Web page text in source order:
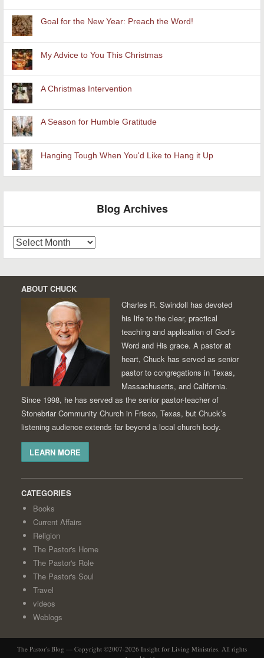
Goal for the New Year: Preach the Word!
My Advice to You This Christmas
A Christmas Intervention
A Season for Humble Gratitude
Hanging Tough When You'd Like to Hang it Up
Blog Archives
Archives
ABOUT CHUCK
Charles R. Swindoll has devoted
his life to the clear, practical
teaching and application of God’s
Word and His grace. A pastor at
heart, Chuck has served as senior
pastor to congregations in Texas,
Massachusetts, and California.
Since 1998, he has served as the senior pastor-teacher of
Stonebriar Community Church in Frisco, Texas, but Chuck’s
listening audience extends far beyond a local church body.
LEARN MORE
CATEGORIES
Books
Current Affairs
Religion
The Pastor's Home
The Pastor's Role
The Pastor's Soul
Travel
videos
Weblogs
The Pastor's Blog — Copyright ©2007-2026 Insight for Living Ministries. All rights